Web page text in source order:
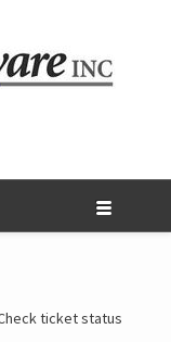
ticket status